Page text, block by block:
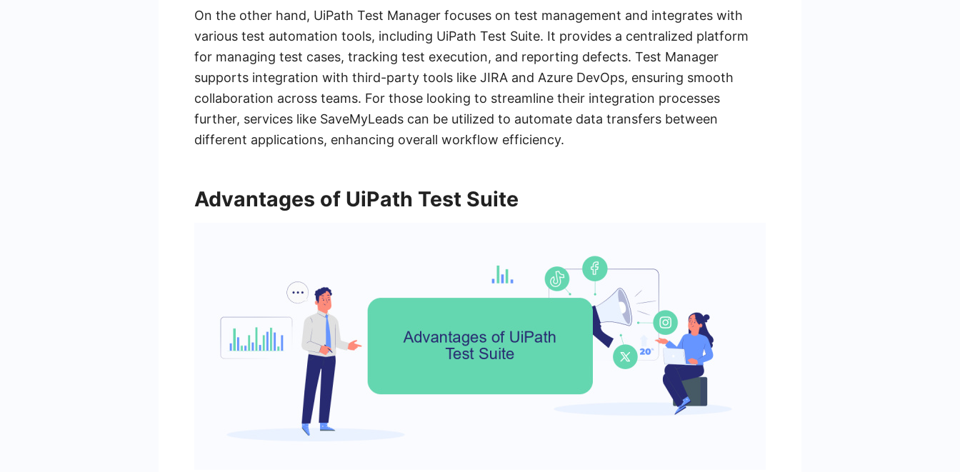
On the other hand, UiPath Test Manager focuses on test management and integrates with
various test automation tools, including UiPath Test Suite. It provides a centralized platform
for managing test cases, tracking test execution, and reporting defects. Test Manager
supports integration with third-party tools like JIRA and Azure DevOps, ensuring smooth
collaboration across teams. For those looking to streamline their integration processes
further, services like SaveMyLeads can be utilized to automate data transfers between
different applications, enhancing overall workflow efficiency.
Advantages of UiPath Test Suite